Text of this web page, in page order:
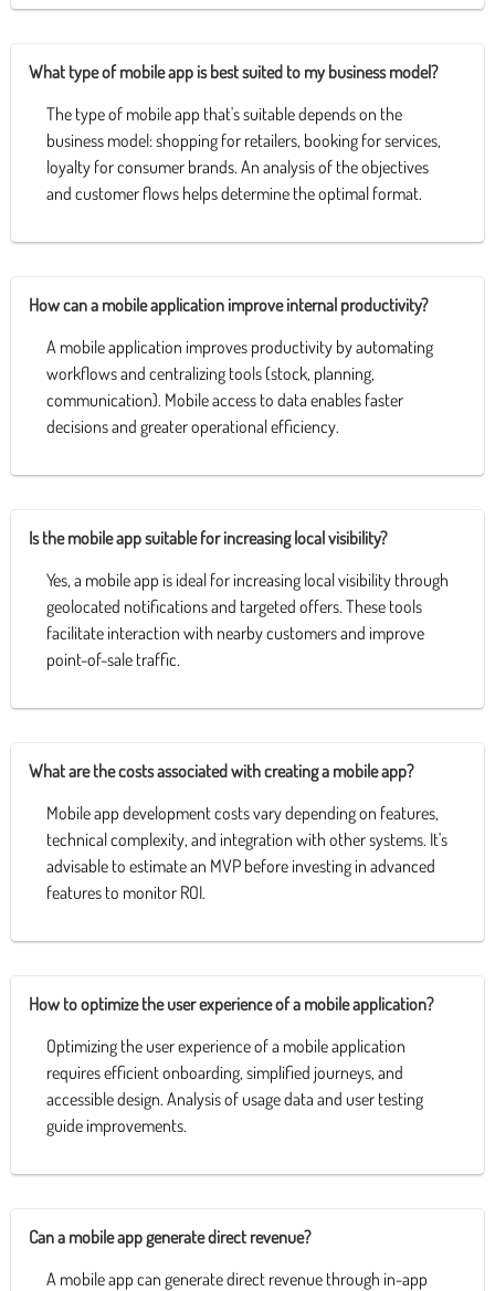
What type of mobile app is best suited to my business model?
The type of mobile app that's suitable depends on the
business model: shopping for retailers, booking for services,
loyalty for consumer brands. An analysis of the objectives
and customer flows helps determine the optimal format.
How can a mobile application improve internal productivity?
A mobile application improves productivity by automating
workflows and centralizing tools (stock, planning,
communication). Mobile access to data enables faster
decisions and greater operational efficiency.
Is the mobile app suitable for increasing local visibility?
Yes, a mobile app is ideal for increasing local visibility through
geolocated notifications and targeted offers. These tools
facilitate interaction with nearby customers and improve
point-of-sale traffic.
What are the costs associated with creating a mobile app?
Mobile app development costs vary depending on features,
technical complexity, and integration with other systems. It's
advisable to estimate an MVP before investing in advanced
features to monitor ROI.
How to optimize the user experience of a mobile application?
Optimizing the user experience of a mobile application
requires efficient onboarding, simplified journeys, and
accessible design. Analysis of usage data and user testing
guide improvements.
Can a mobile app generate direct revenue?
A mobile app can generate direct revenue through in-app